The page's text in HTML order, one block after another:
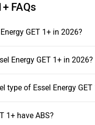
FAQs
GET 1+ in 2026?
Energy GET 1+ in 2026?
type of Essel Energy GET
1+ have ABS?